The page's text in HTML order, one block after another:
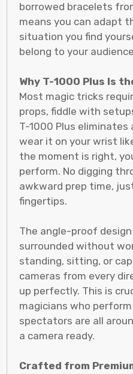
borrowed bracelets
means you can adapt
situation you find
belong to your
Why T-1000 Plus Is
Most magic tricks
props, fiddle with
T-1000 Plus
wear it on your wrist
the moment is right,
perform. No digging
awkward prep time,
fingertips.
The angle-proof
surrounded without
standing, sitting, or
cameras from every
up perfectly. This is
magicians who
spectators are all
a camera ready.
Crafted from